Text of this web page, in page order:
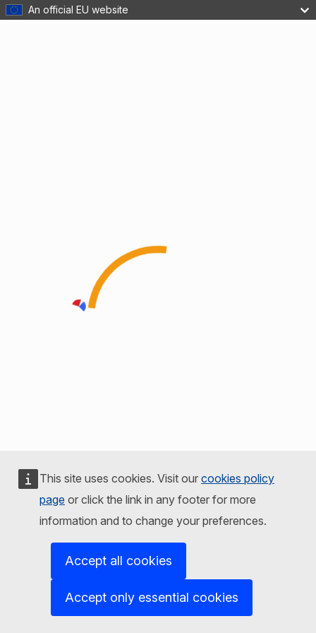
An official EU website
This site uses cookies. Visit our cookies policy
page or click the link in any footer for more
information and to change your preferences.
Accept all cookies
Accept only essential cookies